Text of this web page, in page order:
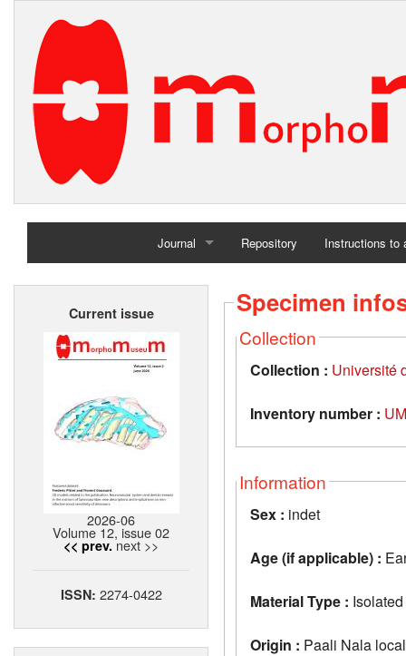
Journal
Home
Repository Instructions to
Current issue
2026-06
Volume 12, issue 02
<< prev. next >>
ISSN: 2274-0422
Specimen
Collection
Collection : Université
Inventory number :
Information
Sex : indet
Age (if applicable) :
Material Type :
Origin : Paali Nala